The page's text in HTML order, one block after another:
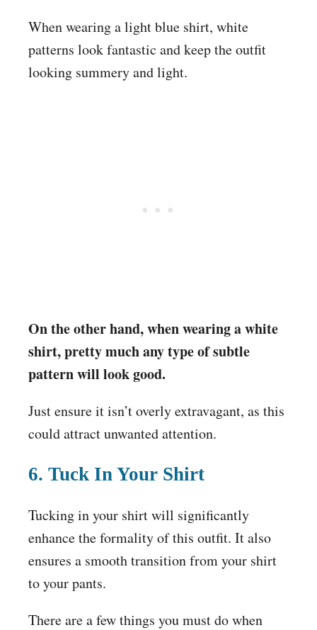
When wearing a light blue shirt, white
patterns look fantastic and keep the outfit
looking summery and light.
On the other hand, when wearing a white
shirt, pretty much any type of subtle
pattern will look good.
Just ensure it isn’t overly extravagant, as this
could attract unwanted attention.
6. Tuck In Your Shirt
Tucking in your shirt will significantly
enhance the formality of this outfit. It also
ensures a smooth transition from your shirt
to your pants.
There are a few things you must do when